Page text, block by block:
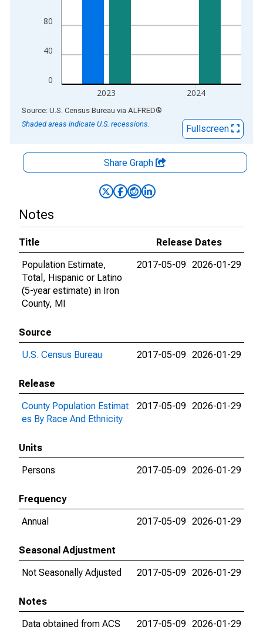
0
40
80
2023 2024
End of interactive chart.
Source: U.S. Census Bureau via ALFRED®
Shaded areas indicate U.S. recessions.
Fullscreen
Share Graph
Notes
Title
Release Dates
Population Estimate,
Total, Hispanic or Latino
(5-year estimate) in Iron
County, MI
2017-05-09 2026-01-29
Source
U.S. Census Bureau
2017-05-09 2026-01-29
Release
County Population Estimat
es By Race And Ethnicity
2017-05-09 2026-01-29
Units
Persons
2017-05-09 2026-01-29
Frequency
Annual
2017-05-09 2026-01-29
Seasonal Adjustment
Not Seasonally Adjusted
2017-05-09 2026-01-29
Notes
Data obtained from ACS
2017-05-09 2026-01-29